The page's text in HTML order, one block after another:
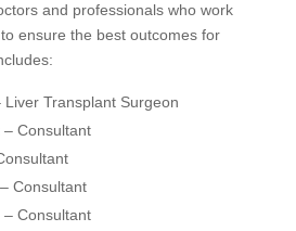
and professionals who work
ensure the best outcomes for
Liver Transplant Surgeon
– Consultant
Consultant
– Consultant